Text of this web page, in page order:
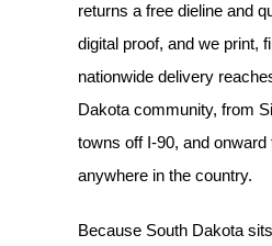
returns a free dieline and
digital proof, and we print,
nationwide delivery
Dakota community, from
towns off I-90, and
anywhere in the country.
Because South Dakota